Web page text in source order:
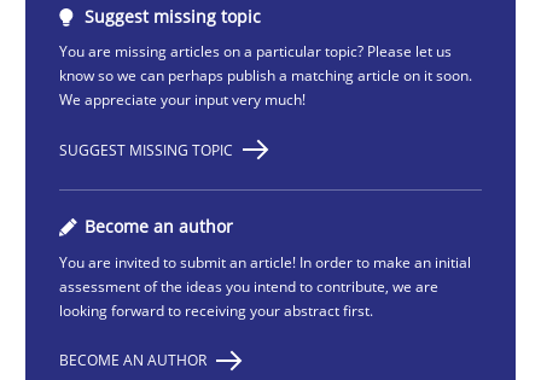
Suggest missing topic
You are missing articles on a particular topic? Please let us
know so we can perhaps publish a matching article on it soon.
We appreciate your input very much!
SUGGEST MISSING TOPIC
Become an author
You are invited to submit an article! In order to make an initial
assessment of the ideas you intend to contribute, we are
looking forward to receiving your abstract first.
BECOME AN AUTHOR